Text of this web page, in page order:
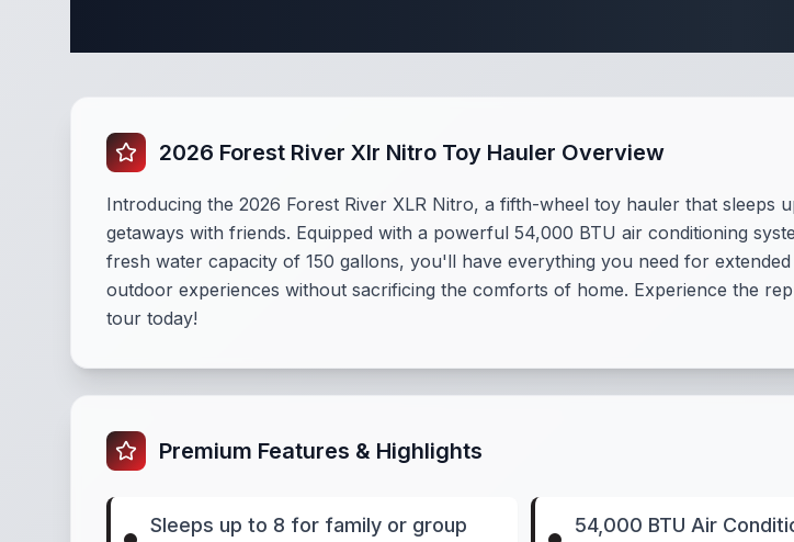
2026 Forest River Xlr Nitro Toy Hauler Overview
Introducing the 2026 Forest River XLR Nitro, a fifth-wheel toy hauler that sleeps
getaways with friends. Equipped with a powerful 54,000 BTU air conditioning
fresh water capacity of 150 gallons, you'll have everything you need for
outdoor experiences without sacrificing the comforts of home. Experience the
tour today!
Premium Features & Highlights
Sleeps up to 8 for family or group
54,000 BTU Air